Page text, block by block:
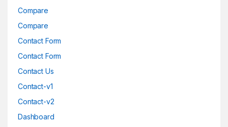
Compare
Compare
Contact Form
Contact Form
Contact Us
Contact-v1
Contact-v2
Dashboard